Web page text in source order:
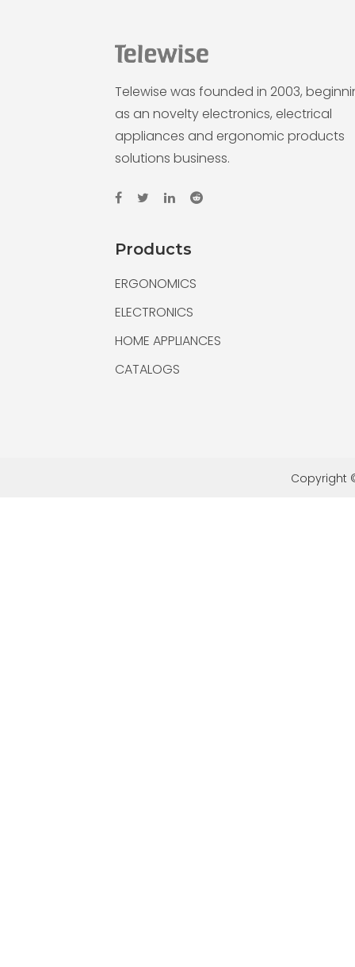
Telewise was founded in 2003,
as an novelty electronics, electrical
appliances and ergonomic products
solutions business.
Products
ERGONOMICS
ELECTRONICS
HOME APPLIANCES
CATALOGS
Copyright